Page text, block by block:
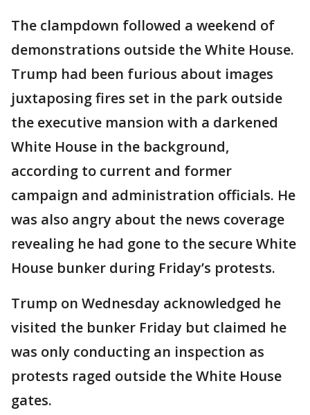
The clampdown followed a weekend of
demonstrations outside the White House.
Trump had been furious about images
juxtaposing fires set in the park outside
the executive mansion with a darkened
White House in the background,
according to current and former
campaign and administration officials. He
was also angry about the news coverage
revealing he had gone to the secure White
House bunker during Friday’s protests.
Trump on Wednesday acknowledged he
visited the bunker Friday but claimed he
was only conducting an inspection as
protests raged outside the White House
gates.